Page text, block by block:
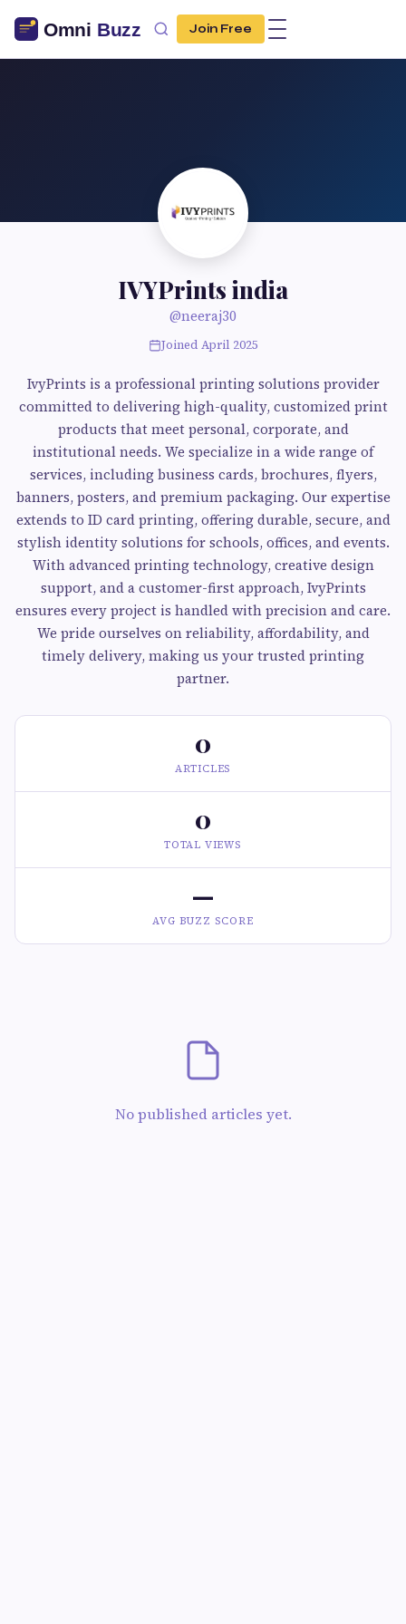
Join Free
IVYPrints india
@neeraj30
Joined April 2025
IvyPrints is a professional printing solutions provider
committed to delivering high-quality, customized print
products that meet personal, corporate, and
institutional needs. We specialize in a wide range of
services, including business cards, brochures, flyers,
banners, posters, and premium packaging. Our expertise
extends to ID card printing, offering durable, secure, and
stylish identity solutions for schools, offices, and events.
With advanced printing technology, creative design
support, and a customer-first approach, IvyPrints
ensures every project is handled with precision and care.
We pride ourselves on reliability, affordability, and
timely delivery, making us your trusted printing
partner.
0
ARTICLES
0
TOTAL VIEWS
—
AVG BUZZ SCORE
No published articles yet.